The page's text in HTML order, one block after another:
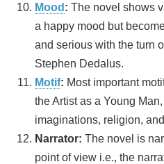
Mood : The novel shows
a happy mood but
and serious with the turn
Stephen Dedalus.
Motif: Most important
the Artist as a Young
imaginations, religion,
Narrator: The novel is
point of view i.e., the